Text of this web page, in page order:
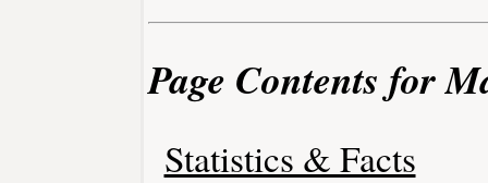
Page Contents for
Statistics & Facts